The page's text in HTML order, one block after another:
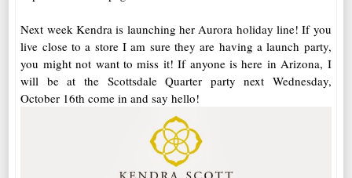
Next week Kendra is launching her Aurora holiday line! If you
live close to a store I am sure they are having a launch party,
you might not want to miss it! If anyone is here in Arizona, I
will be at the Scottsdale Quarter party next Wednesday,
October 16th come in and say hello!